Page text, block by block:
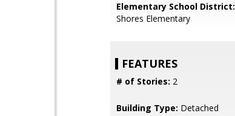
Elementary School District:
Shores Elementary
FEATURES
# of Stories: 2
Building Type: Detached